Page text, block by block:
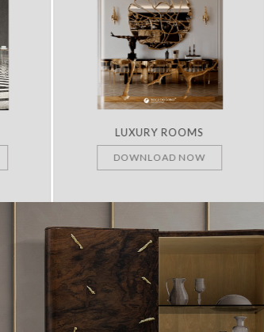
LUXURY ROOMS
DOWNLOAD NOW